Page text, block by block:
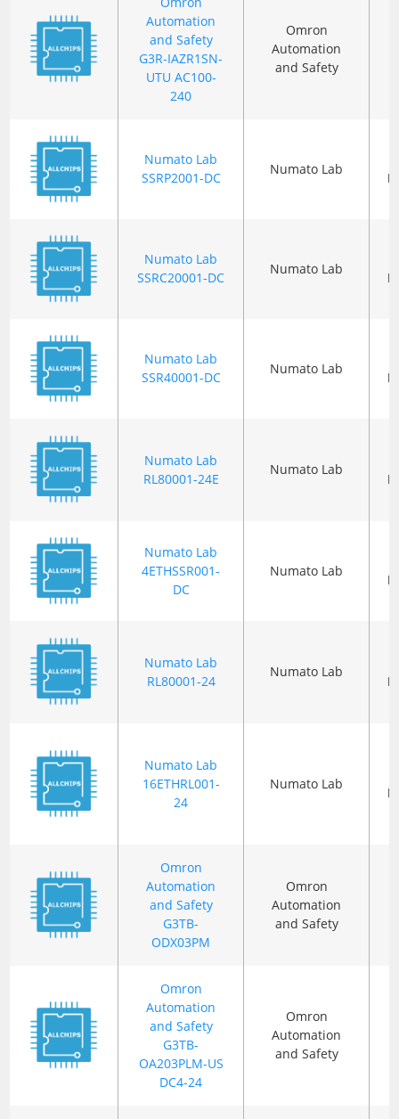
Automation
and Safety
G3R-IAZR1SN-
UTU AC100-
240
Omron
Automation
and Safety
Numato Lab
SSRP2001-DC
Numato Lab
Numato Lab
SSRC20001-DC
Numato Lab
Numato Lab
SSR40001-DC
Numato Lab
Numato Lab
RL80001-24E
Numato Lab
Numato Lab
4ETHSSR001-
DC
Numato Lab
Numato Lab
RL80001-24
Numato Lab
Numato Lab
16ETHRL001-
24
Numato Lab
Omron
Automation
and Safety
G3TB-
ODX03PM
Omron
Automation
and Safety
Omron
Automation
and Safety
G3TB-
OA203PLM-US
DC4-24
Omron
Automation
and Safety